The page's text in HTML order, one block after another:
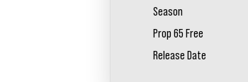
Season
Prop 65 Free
Release Date